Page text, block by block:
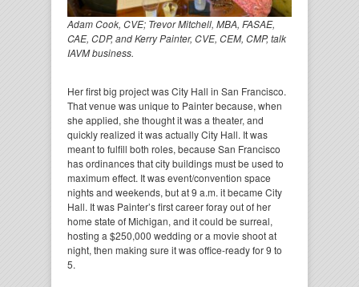
Adam Cook, CVE; Trevor Mitchell, MBA, FASAE,
CAE, CDP, and Kerry Painter, CVE, CEM, CMP, talk
IAVM business.
Her first big project was City Hall in San Francisco.
That venue was unique to Painter because, when
she applied, she thought it was a theater, and
quickly realized it was actually City Hall. It was
meant to fulfill both roles, because San Francisco
has ordinances that city buildings must be used to
maximum effect. It was event/convention space
nights and weekends, but at 9 a.m. it became City
Hall. It was Painter’s first career foray out of her
home state of Michigan, and it could be surreal,
hosting a $250,000 wedding or a movie shoot at
night, then making sure it was office-ready for 9 to
5.